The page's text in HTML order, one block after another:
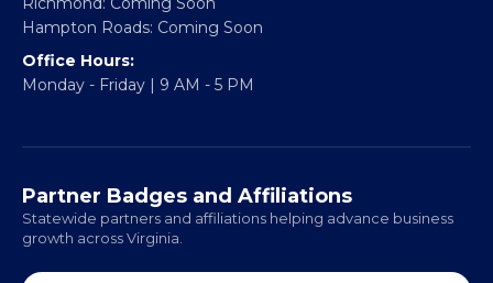
Richmond: Coming Soon
Hampton Roads: Coming Soon
Office Hours:
Monday - Friday | 9 AM - 5 PM
Partner Badges and Affiliations
Statewide partners and affiliations helping advance business
growth across Virginia.